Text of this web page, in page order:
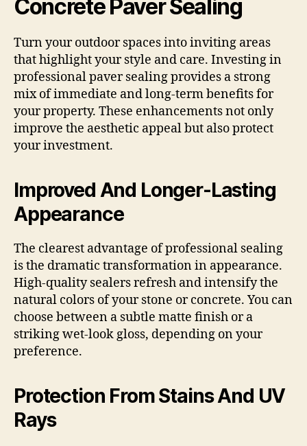
Concrete Paver Sealing
Turn your outdoor spaces into inviting areas
that highlight your style and care. Investing in
professional paver sealing provides a strong
mix of immediate and long-term benefits for
your property. These enhancements not only
improve the aesthetic appeal but also protect
your investment.
Improved And Longer-Lasting
Appearance
The clearest advantage of professional sealing
is the dramatic transformation in appearance.
High-quality sealers refresh and intensify the
natural colors of your stone or concrete. You can
choose between a subtle matte finish or a
striking wet-look gloss, depending on your
preference.
Protection From Stains And UV
Rays